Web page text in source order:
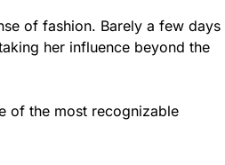
of fashion. Barely a few days
her influence beyond the
of the most recognizable